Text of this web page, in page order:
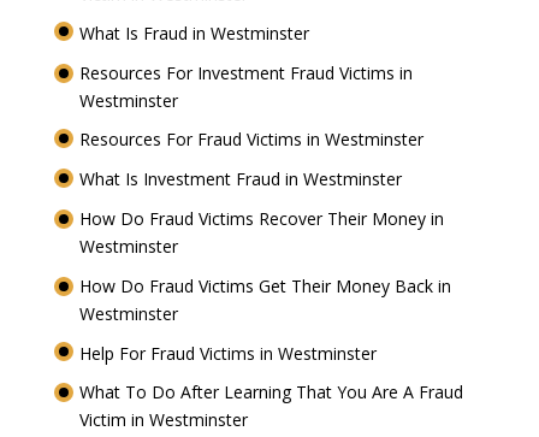
What Is Fraud in Westminster
Resources For Investment Fraud Victims in
Westminster
Resources For Fraud Victims in Westminster
What Is Investment Fraud in Westminster
How Do Fraud Victims Recover Their Money in
Westminster
How Do Fraud Victims Get Their Money Back in
Westminster
Help For Fraud Victims in Westminster
What To Do After Learning That You Are A Fraud
Victim in Westminster